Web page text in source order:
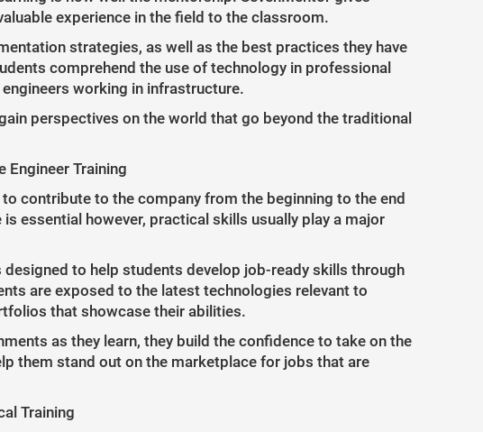
experience in the field to the classroom.
strategies, as well as the best practices they have
comprehend the use of technology in professional
working in infrastructure.
perspectives on the world that go beyond the traditional
Engineer Training
contribute to the company from the beginning to the end
essential however, practical skills usually play a major
to help students develop job-ready skills through
are exposed to the latest technologies relevant to
that showcase their abilities.
as they learn, they build the confidence to take on the
them stand out on the marketplace for jobs that are
Training